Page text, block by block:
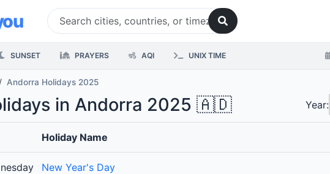
SUNSET PRAYERS AQI UNIX TIME
Andorra Holidays 2025
in Andorra 2025 🇦🇩 Year:
Holiday Name
New Year's Day